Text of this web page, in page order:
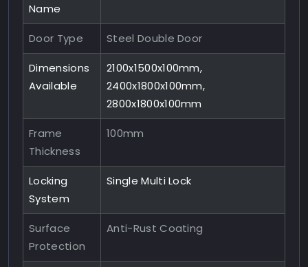
Name
Door Type Steel Double Door
Dimensions
Available
2100x1500x100mm,
2400x1800x100mm,
2800x1800x100mm
Frame
Thickness
100mm
Locking
System
Single Multi Lock
Surface
Protection
Anti-Rust Coating